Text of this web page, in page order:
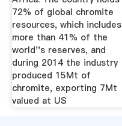
72% of global chromite
resources, which includes
more than 41% of the
world''s reserves, and
during 2014 the industry
produced 15Mt of
chromite, exporting 7Mt
valued at US